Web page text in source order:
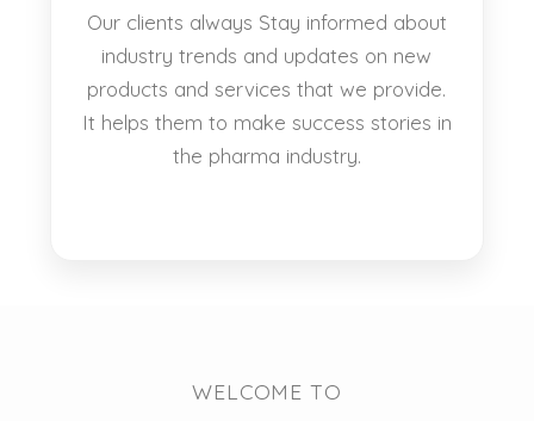
Our clients always Stay informed about
industry trends and updates on new
products and services that we provide.
It helps them to make success stories in
the pharma industry.
WELCOME TO